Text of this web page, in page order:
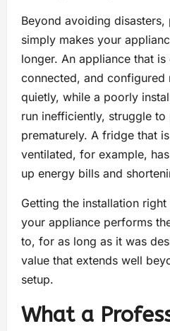
Beyond avoiding
simply makes your
longer. An appliance that
connected, and configured
quietly, while a poorly
run inefficiently, struggle
prematurely. A fridge that
ventilated, for example,
up energy bills and
Getting the installation
your appliance performs
to, for as long as it was
value that extends well
setup.
What a